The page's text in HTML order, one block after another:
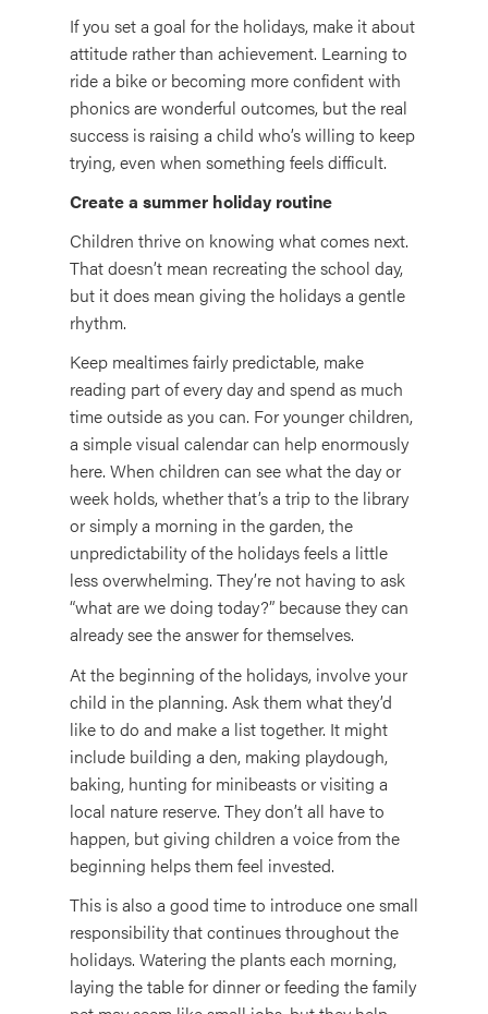
If you set a goal for the holidays, make it about
attitude rather than achievement. Learning to
ride a bike or becoming more confident with
phonics are wonderful outcomes, but the real
success is raising a child who’s willing to keep
trying, even when something feels difficult.
Create a summer holiday routine
Children thrive on knowing what comes next.
That doesn’t mean recreating the school day,
but it does mean giving the holidays a gentle
rhythm.
Keep mealtimes fairly predictable, make
reading part of every day and spend as much
time outside as you can. For younger children,
a simple visual calendar can help enormously
here. When children can see what the day or
week holds, whether that’s a trip to the library
or simply a morning in the garden, the
unpredictability of the holidays feels a little
less overwhelming. They’re not having to ask
“what are we doing today?” because they can
already see the answer for themselves.
At the beginning of the holidays, involve your
child in the planning. Ask them what they’d
like to do and make a list together. It might
include building a den, making playdough,
baking, hunting for minibeasts or visiting a
local nature reserve. They don’t all have to
happen, but giving children a voice from the
beginning helps them feel invested.
This is also a good time to introduce one small
responsibility that continues throughout the
holidays. Watering the plants each morning,
laying the table for dinner or feeding the family